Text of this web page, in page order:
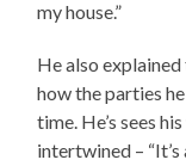
my house.”
He also
how the parties
time. He’s sees
intertwined – “It’s